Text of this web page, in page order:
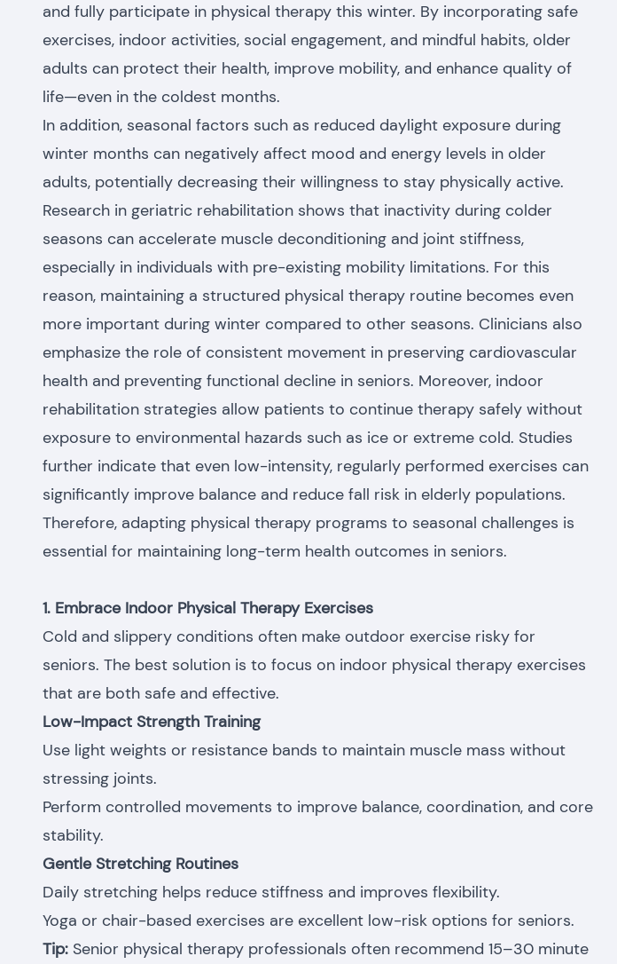
and fully participate in physical therapy this winter. By incorporating safe
exercises, indoor activities, social engagement, and mindful habits, older
adults can protect their health, improve mobility, and enhance quality of
life—even in the coldest months.
In addition, seasonal factors such as reduced daylight exposure during
winter months can negatively affect mood and energy levels in older
adults, potentially decreasing their willingness to stay physically active.
Research in geriatric rehabilitation shows that inactivity during colder
seasons can accelerate muscle deconditioning and joint stiffness,
especially in individuals with pre-existing mobility limitations. For this
reason, maintaining a structured physical therapy routine becomes even
more important during winter compared to other seasons. Clinicians also
emphasize the role of consistent movement in preserving cardiovascular
health and preventing functional decline in seniors. Moreover, indoor
rehabilitation strategies allow patients to continue therapy safely without
exposure to environmental hazards such as ice or extreme cold. Studies
further indicate that even low-intensity, regularly performed exercises can
significantly improve balance and reduce fall risk in elderly populations.
Therefore, adapting physical therapy programs to seasonal challenges is
essential for maintaining long-term health outcomes in seniors.
1. Embrace Indoor Physical Therapy Exercises
Cold and slippery conditions often make outdoor exercise risky for
seniors. The best solution is to focus on indoor physical therapy exercises
that are both safe and effective.
Low-Impact Strength Training
Use light weights or resistance bands to maintain muscle mass without
stressing joints.
Perform controlled movements to improve balance, coordination, and core
stability.
Gentle Stretching Routines
Daily stretching helps reduce stiffness and improves flexibility.
Yoga or chair-based exercises are excellent low-risk options for seniors.
Tip: Senior physical therapy professionals often recommend 15–30 minute